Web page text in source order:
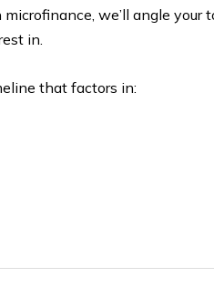
we’ll angle
in.
that factors in: